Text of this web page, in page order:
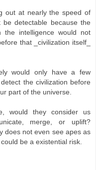
out at nearly the speed of
detectable because the
the intelligence would not
that _civilization itself_
would only have a few
the civilization before
part of the universe.
would they consider us
merge, or uplift?
does not even see apes as
be a existential risk.